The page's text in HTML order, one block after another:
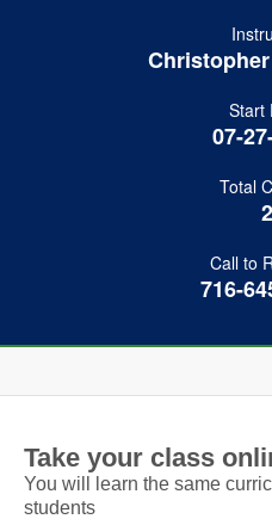
Start
07-
Total
2
Call to
716-
Take your class
You will learn the same
students